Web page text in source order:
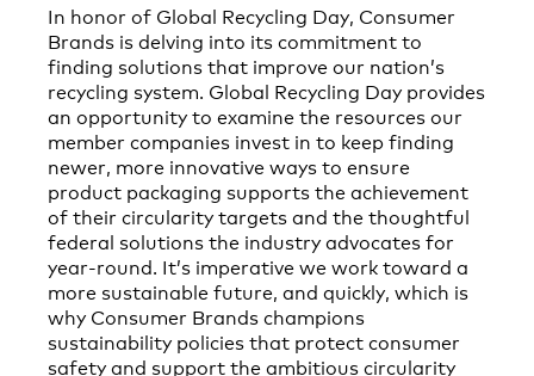
In honor of Global Recycling Day, Consumer
Brands is delving into its commitment to
finding solutions that improve our nation’s
recycling system. Global Recycling Day provides
an opportunity to examine the resources our
member companies invest in to keep finding
newer, more innovative ways to ensure
product packaging supports the achievement
of their circularity targets and the thoughtful
federal solutions the industry advocates for
year-round. It’s imperative we work toward a
more sustainable future, and quickly, which is
why Consumer Brands champions
sustainability policies that protect consumer
safety and support the ambitious circularity